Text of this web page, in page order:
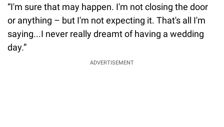
“I'm sure that may happen. I'm not closing the door
or anything – but I'm not expecting it. That's all I'm
saying...I never really dreamt of having a wedding
day.”
ADVERTISEMENT